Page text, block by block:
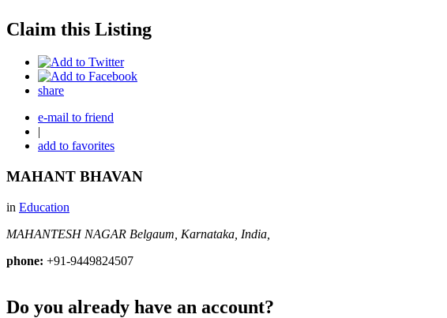
Claim this Listing
share
e-mail to friend
|
add to favorites
MAHANT BHAVAN
in Education
MAHANTESH NAGAR Belgaum, Karnataka, India,
phone: +91-9449824507
Do you already have an account?